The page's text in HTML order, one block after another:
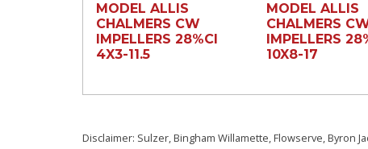
MODEL ALLIS
CHALMERS CW
IMPELLERS 28%CI
4X3-11.5
MODEL ALLIS
CHALMERS
IMPELLERS
10X8-17
Disclaimer: Sulzer, Bingham Willamette, Flowserve, Byron